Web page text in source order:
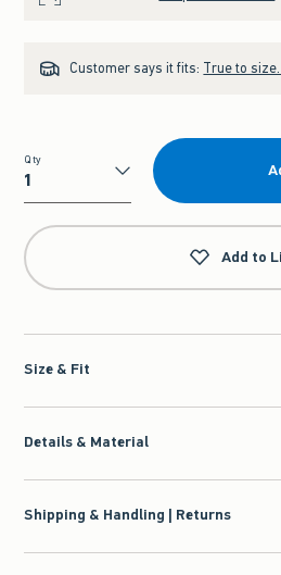
Customer says it fits: True to
Qty
Qty
Add to
Size & Fit
Details & Material
Shipping & Handling | Returns